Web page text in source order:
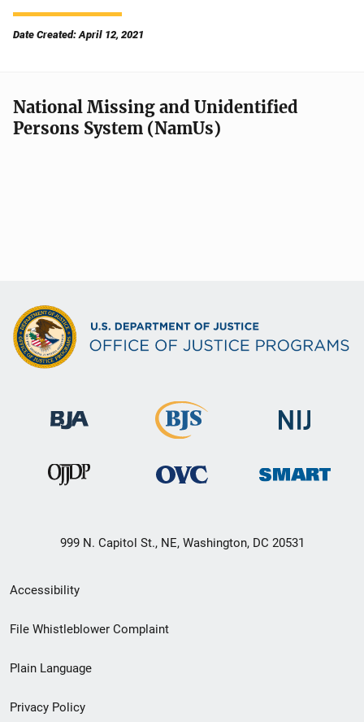
Date Created: April 12, 2021
National Missing and Unidentified
Persons System (NamUs)
999 N. Capitol St., NE, Washington, DC 20531
Secondary
Footer
menu
Accessibility
File Whistleblower Complaint
Plain Language
Privacy Policy